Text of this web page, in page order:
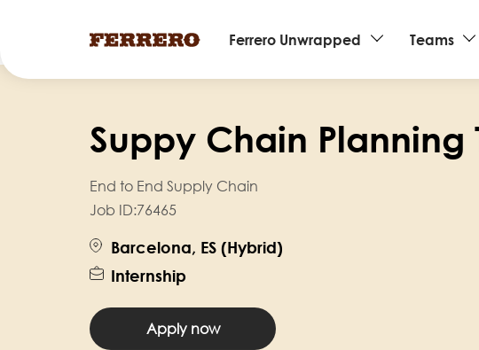
Main
navigation
Ferrero Unwrapped Teams
Suppy Chain Planning
End to End Supply Chain
Job ID:76465
Barcelona, ES (Hybrid)
Internship
Apply now